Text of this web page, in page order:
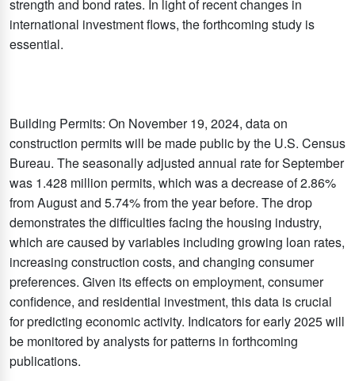
strength and bond rates. In light of recent changes in
international investment flows, the forthcoming study is
essential.
Building Permits: On November 19, 2024, data on
construction permits will be made public by the U.S. Census
Bureau. The seasonally adjusted annual rate for September
was 1.428 million permits, which was a decrease of 2.86%
from August and 5.74% from the year before. The drop
demonstrates the difficulties facing the housing industry,
which are caused by variables including growing loan rates,
increasing construction costs, and changing consumer
preferences. Given its effects on employment, consumer
confidence, and residential investment, this data is crucial
for predicting economic activity. Indicators for early 2025 will
be monitored by analysts for patterns in forthcoming
publications.